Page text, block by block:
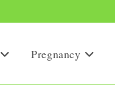
Pregnancy